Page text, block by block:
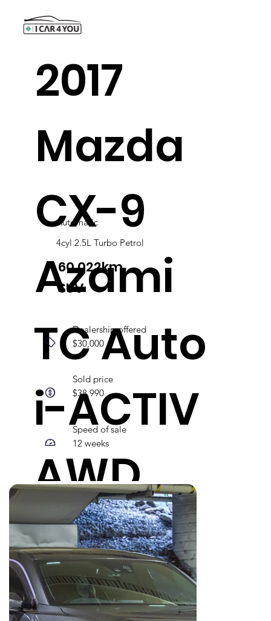
2017
Mazda
CX-9
Azami
TC Auto
i-ACTIV
AWD
Automatic
4cyl 2.5L Turbo Petrol
SUV
60,022km
Dealership offered
$30,000
Sold price
$38,990
Speed of sale
12 weeks